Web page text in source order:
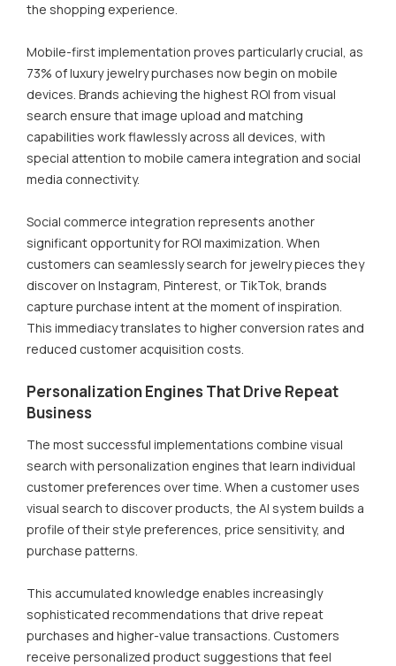
the shopping experience.
Mobile-first implementation proves particularly crucial, as
73% of luxury jewelry purchases now begin on mobile
devices. Brands achieving the highest ROI from visual
search ensure that image upload and matching
capabilities work flawlessly across all devices, with
special attention to mobile camera integration and social
media connectivity.
Social commerce integration represents another
significant opportunity for ROI maximization. When
customers can seamlessly search for jewelry pieces they
discover on Instagram, Pinterest, or TikTok, brands
capture purchase intent at the moment of inspiration.
This immediacy translates to higher conversion rates and
reduced customer acquisition costs.
Personalization Engines That Drive Repeat
Business
The most successful implementations combine visual
search with personalization engines that learn individual
customer preferences over time. When a customer uses
visual search to discover products, the AI system builds a
profile of their style preferences, price sensitivity, and
purchase patterns.
This accumulated knowledge enables increasingly
sophisticated recommendations that drive repeat
purchases and higher-value transactions. Customers
receive personalized product suggestions that feel